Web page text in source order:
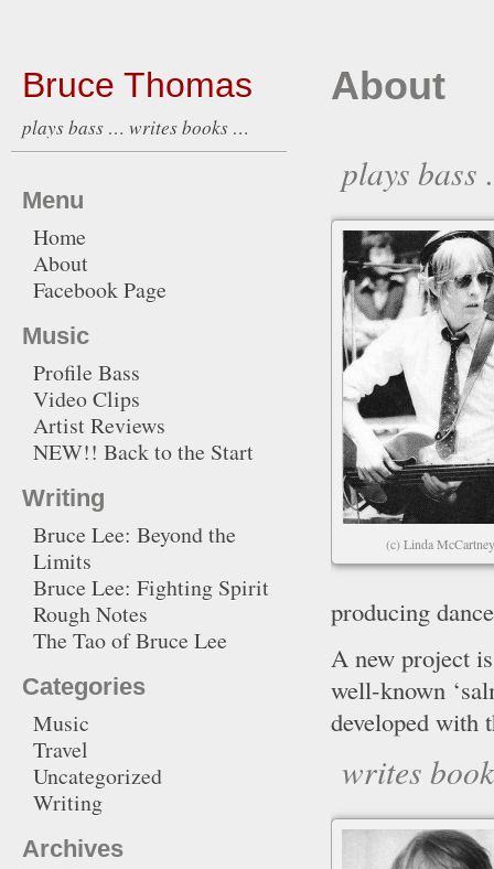
Bruce Thomas
plays bass … writes books …
About
plays
(c) Linda
producing
A new project
well-known
developed with
writes
Menu
Home
About
Facebook Page
Music
Profile Bass
Video Clips
Artist Reviews
NEW!! Back to the Start
Writing
Bruce Lee: Beyond the
Limits
Bruce Lee: Fighting Spirit
Rough Notes
The Tao of Bruce Lee
Categories
Music
Travel
Uncategorized
Writing
Archives